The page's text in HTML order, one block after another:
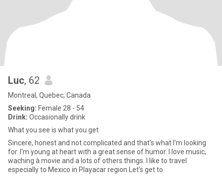
Luc, 62
Montreal, Quebec, Canada
Seeking: Female 28 - 54
Drink: Occasionally drink
What you see is what you get
Sincere, honest and not complicated and that's what I'm looking
for. I'm young at heart with a great sense of humor. I love music,
waching à movie and a lots of others things. I like to travel
especially to Mexico in Playacar region Let's get to